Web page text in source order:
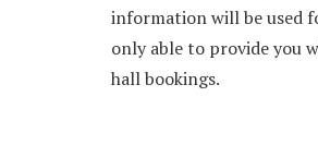
information will be used
only able to provide you
hall bookings.